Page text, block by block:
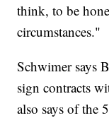
think, to be
circumstances."
Schwimer says
sign contracts
also says of the